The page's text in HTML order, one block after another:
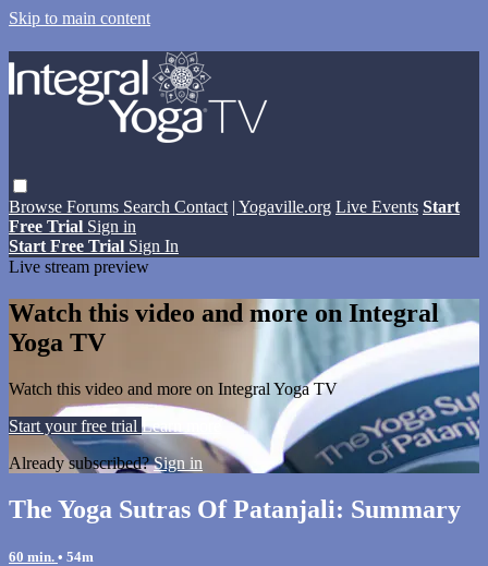
Skip to main content
Browse Forums Search Contact | Yogaville.org Live Events Start
Free Trial Sign in
Start Free Trial Sign In
Live stream preview
Watch this video and more on Integral
Yoga TV
Watch this video and more on Integral Yoga TV
Start your free trial Learn more
Already subscribed?Sign in
The Yoga Sutras Of Patanjali: Summary
60 min. • 54m